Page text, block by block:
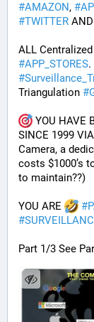
#AMAZON, #
#TWITTER AND
ALL Centralized
#APP_STORES.
#
Triangulation #
YOU HAVE
SINCE 1999
Camera, a
costs $1000’s
to maintain??)
YOU ARE #
#
Part 1/3 See